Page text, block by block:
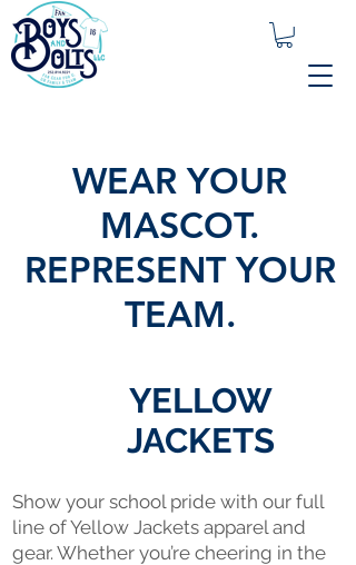
WEAR YOUR
MASCOT.
REPRESENT YOUR
TEAM.
YELLOW
JACKETS
Show your school pride with our full
line of Yellow Jackets apparel and
gear. Whether you’re cheering in the